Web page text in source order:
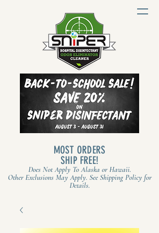
MOST ORDERS
SHIP FREE!
Does Not Apply To Alaska or Hawaii.
Other Exclusions May Apply. See Shipping Policy for
Details.